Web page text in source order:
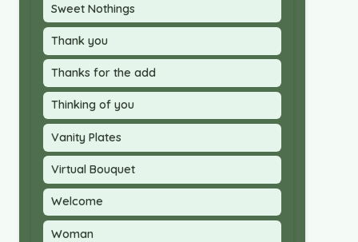
Sweet Nothings
Thank you
Thanks for the add
Thinking of you
Vanity Plates
Virtual Bouquet
Welcome
Woman